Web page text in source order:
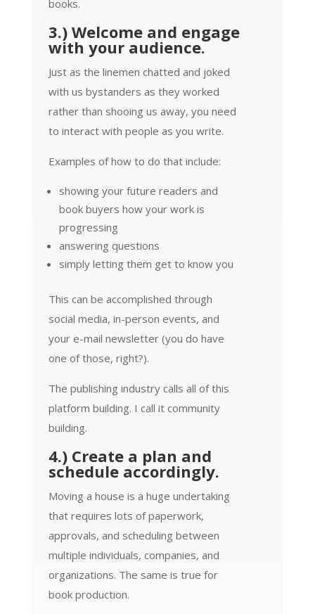
books.
3.) Welcome and engage
with your audience.
Just as the linemen chatted and joked
with us bystanders as they worked
rather than shooing us away, you need
to interact with people as you write.
Examples of how to do that include:
showing your future readers and
book buyers how your work is
progressing
answering questions
simply letting them get to know you
This can be accomplished through
social media, in-person events, and
your e-mail newsletter (you do have
one of those, right?).
The publishing industry calls all of this
platform building. I call it community
building.
4.) Create a plan and
schedule accordingly.
Moving a house is a huge undertaking
that requires lots of paperwork,
approvals, and scheduling between
multiple individuals, companies, and
organizations. The same is true for
book production.